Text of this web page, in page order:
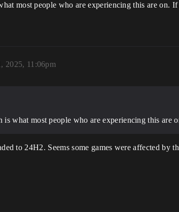
most people who are experiencing this are on.
2025, 11:06pm
what most people who are experiencing this are
to 24H2. Seems some games were affected by